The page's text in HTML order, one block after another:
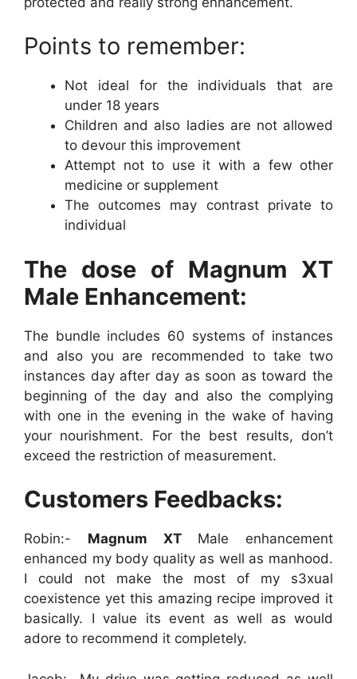
Points to remember:
Not ideal for the individuals that are
under 18 years
Children and also ladies are not allowed
to devour this improvement
Attempt not to use it with a few other
medicine or supplement
The outcomes may contrast private to
individual
The dose of Magnum XT
Male Enhancement:
The bundle includes 60 systems of instances
and also you are recommended to take two
instances day after day as soon as toward the
beginning of the day and also the complying
with one in the evening in the wake of having
your nourishment. For the best results, don’t
exceed the restriction of measurement.
Customers Feedbacks:
Robin:- Magnum XTMale enhancement
enhanced my body quality as well as manhood.
I could not make the most of my s3xual
coexistence yet this amazing recipe improved it
basically. I value its event as well as would
adore to recommend it completely.